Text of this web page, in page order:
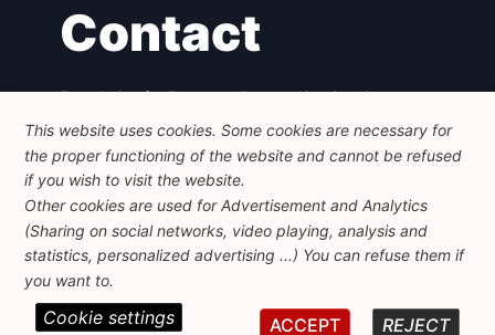
Contact
Foundation for European Progressive Studies
Avenue des Arts - 46, 1000 Bruxelles
+32 223 46 900
info@feps-europe.eu
communication@feps-europe.eu
Legal Disclaimer
Privacy Policy
© 2026 FEPS-EUROPE. All Rights Reserved.
This website uses cookies. Some cookies are necessary for
the proper functioning of the website and cannot be refused
if you wish to visit the website.
Other cookies are used for Advertisement and Analytics
(Sharing on social networks, video playing, analysis and
statistics, personalized advertising ...) You can refuse them if
you want to.
REJECT
ACCEPT
Cookie settings